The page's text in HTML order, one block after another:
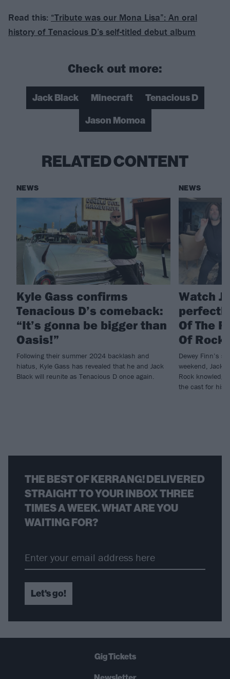
Read this: “Tribute was our Mona Lisa”: An oral
history of Tenacious D’s self-titled debut album
Check out more:
Jack Black Minecraft
Tenacious D
Jason Momoa
RELATED CONTENT
NEWS
Kyle Gass confirms
Tenacious D’s comeback:
“It’s gonna be bigger than
Oasis!”
Following their summer 2024 backlash and
hiatus, Kyle Gass has revealed that he and Jack
Black will reunite as Tenacious D once again.
NEWS
Watch
Of The
Of Rock
Dewey Finn’s
weekend, Jack
Rock
the cast for his
THE BEST OF KERRANG! DELIVERED
STRAIGHT TO YOUR INBOX THREE
TIMES A WEEK. WHAT ARE YOU
WAITING FOR?
Let's go!
Gig Tickets